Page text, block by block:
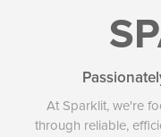
At Sparklit, we're
through reliable,